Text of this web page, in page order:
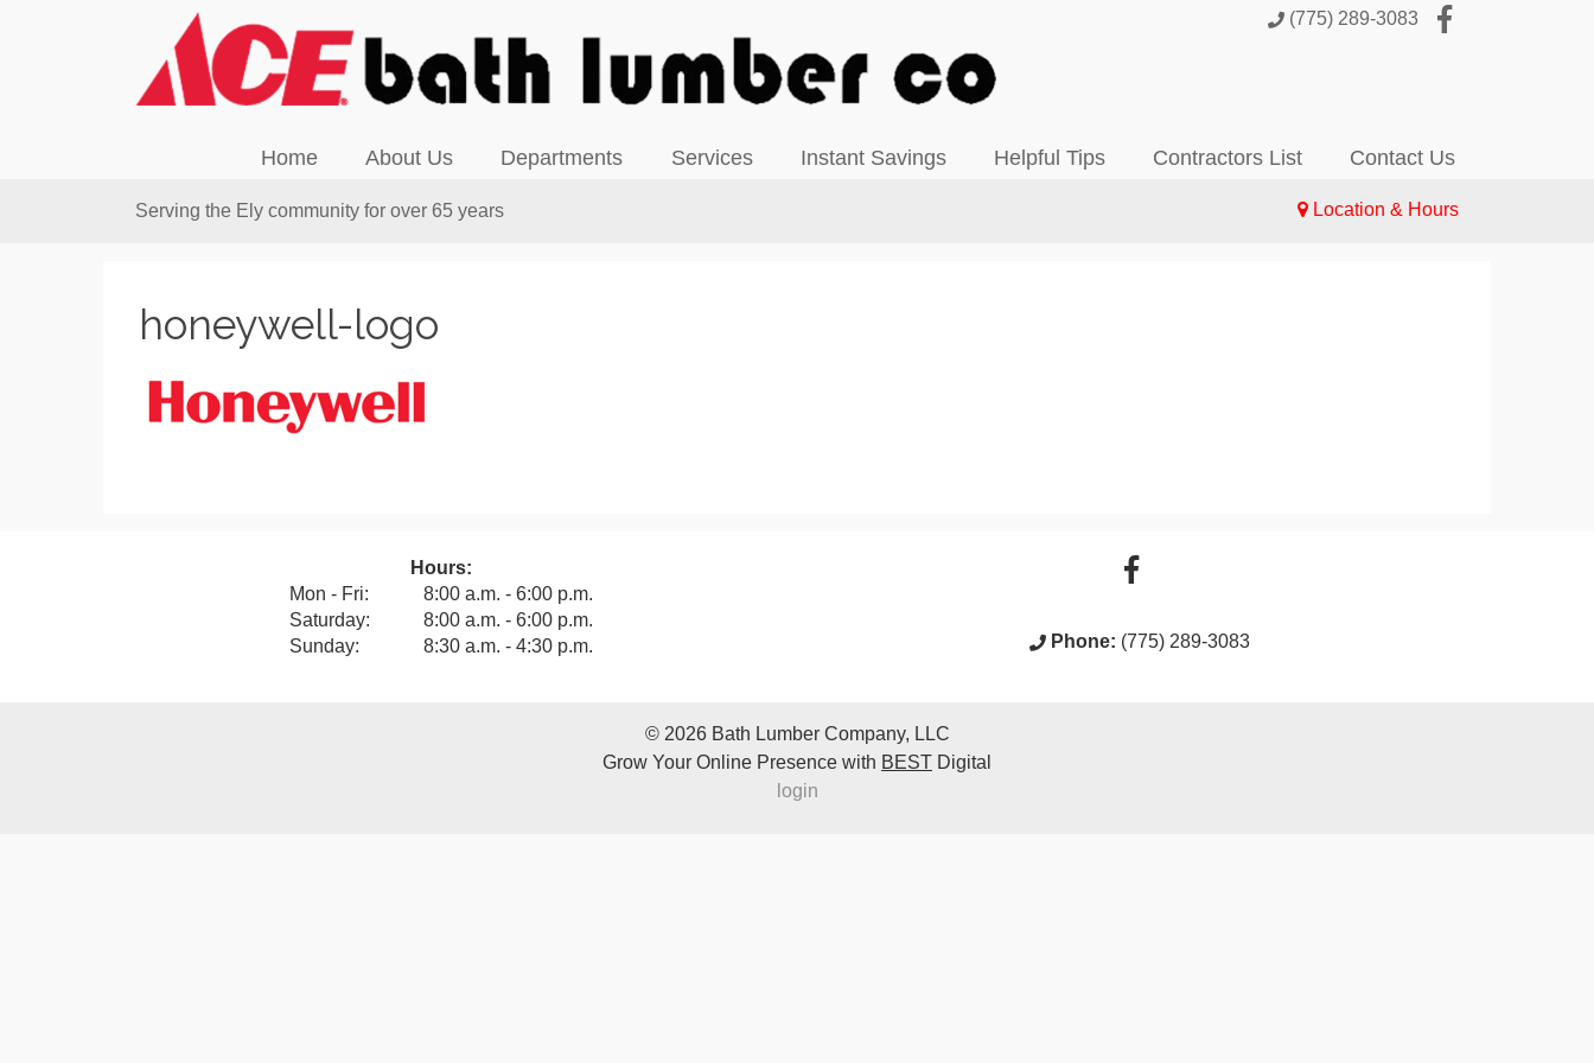
(775) 289-3083
Home About Us Departments Services Instant Savings Helpful Tips Contractors List Contact Us
Serving the Ely community for over 65 years Location & Hours
honeywell-logo
Hours:
Mon - Fri:
8:00 a.m. - 6:00 p.m.
Saturday:
8:00 a.m. - 6:00 p.m.
Sunday:
8:30 a.m. - 4:30 p.m.
View our Facebook Page
Phone: (775) 289-3083
© 2026 Bath Lumber Company, LLC
Grow Your Online Presence with BEST Digital
login